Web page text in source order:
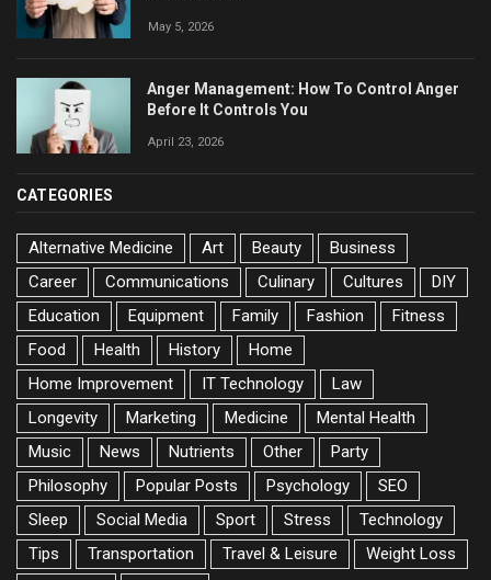
May 5, 2026
Anger Management: How To Control Anger
Before It Controls You
April 23, 2026
CATEGORIES
Alternative Medicine Art Beauty
Business
Career
Communications Culinary Cultures
DIY
Education
Equipment Family Fashion
Fitness
Food
Health History
Home
Home Improvement
IT Technology
Law
Longevity
Marketing Medicine
Mental Health
Music
News Nutrients Other
Party
Philosophy
Popular Posts Psychology
SEO
Sleep
Social Media Sport Stress
Technology
Tips
Transportation Travel & Leisure
Weight Loss